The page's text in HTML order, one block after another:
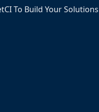
To Build Your Solutions